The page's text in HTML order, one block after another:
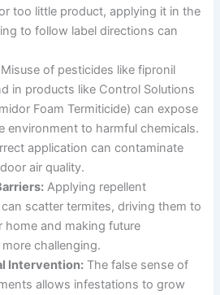
too little product, applying it in the
to follow label directions can
Misuse of pesticides like fipronil
in products like Control Solutions
Foam Termiticide) can expose
environment to harmful chemicals.
application can contaminate
air quality.
Applying repellent
scatter termites, driving them to
home and making future
challenging.
Intervention: The false sense of
allows infestations to grow